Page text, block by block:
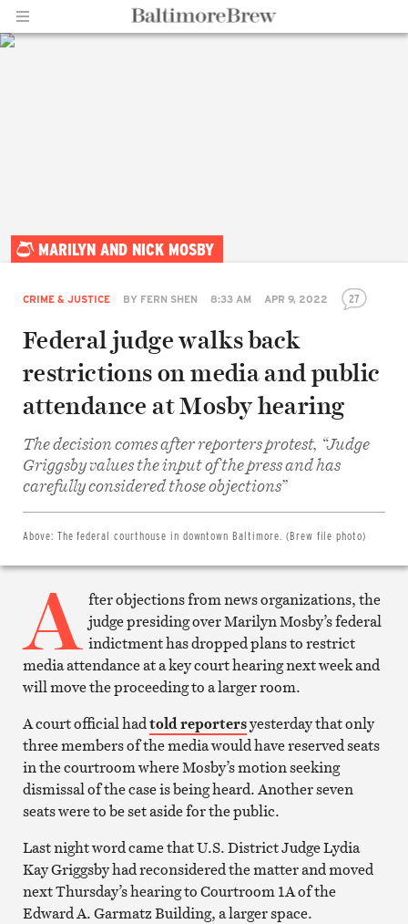
MARILYN AND NICK MOSBY
CRIME & JUSTICE BY FERN SHEN 8:33 AM APR 9, 2022 27
Federal judge walks back
restrictions on media and public
attendance at Mosby hearing
The decision comes after reporters protest, “Judge
Griggsby values the input of the press and has
carefully considered those objections”
Above: The federal courthouse in downtown Baltimore. (Brew file photo)
Share
on
Email
Print
article
A fter objections from news organizations, the
judge presiding over Marilyn Mosby’s federal
indictment has dropped plans to restrict
media attendance at a key court hearing next week and
will move the proceeding to a larger room.
A court official hadtold reportersyesterday that only
three members of the media would have reserved seats
in the courtroom where Mosby’s motion seeking
dismissal of the case is being heard. Another seven
seats were to be set aside for the public.
Last night word came that U.S. District Judge Lydia
Kay Griggsby had reconsidered the matter and moved
next Thursday’s hearing to Courtroom 1A of the
Edward A. Garmatz Building, a larger space.